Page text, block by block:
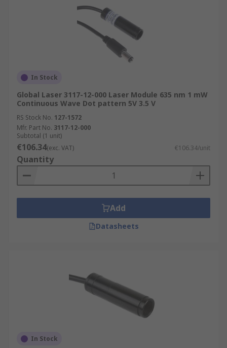
In Stock
Global Laser 3117-12-000 Laser Module 635 nm 1 mW
Continuous Wave Dot pattern 5V 3.5 V
RS Stock No. 127-1572
Mfr. Part No. 3117-12-000
Subtotal (1 unit)
€106.34(exc. VAT) €106.34/unit
Quantity
Add
Datasheets
In Stock